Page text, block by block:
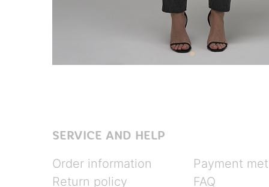
SERVICE AND HELP
Order information
Return policy
Payment
FAQ